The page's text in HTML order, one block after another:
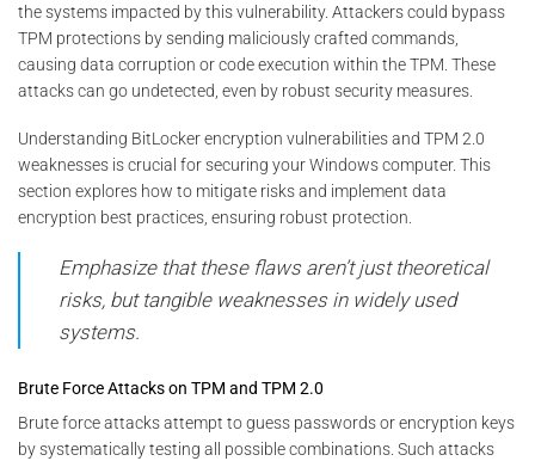
the systems impacted by this vulnerability. Attackers could bypass
TPM protections by sending maliciously crafted commands,
causing data corruption or code execution within the TPM. These
attacks can go undetected, even by robust security measures.
Understanding BitLocker encryption vulnerabilities and TPM 2.0
weaknesses is crucial for securing your Windows computer. This
section explores how to mitigate risks and implement data
encryption best practices, ensuring robust protection.
Emphasize that these flaws aren’t just theoretical
risks, but tangible weaknesses in widely used
systems.
Brute Force Attacks on TPM and TPM 2.0
Brute force attacks attempt to guess passwords or encryption keys
by systematically testing all possible combinations. Such attacks